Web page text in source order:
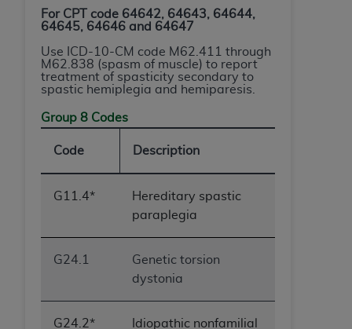
For CPT code 64642, 64643, 64644,
64645, 64646 and 64647
Use ICD-10-CM code M62.411 through
M62.838 (spasm of muscle) to report
treatment of spasticity secondary to
spastic hemiplegia and hemiparesis.
Group 8 Codes
Code Description
G11.4*
Hereditary spastic
paraplegia
G24.1
Genetic torsion
dystonia
G24.2*
Idiopathic nonfamilial